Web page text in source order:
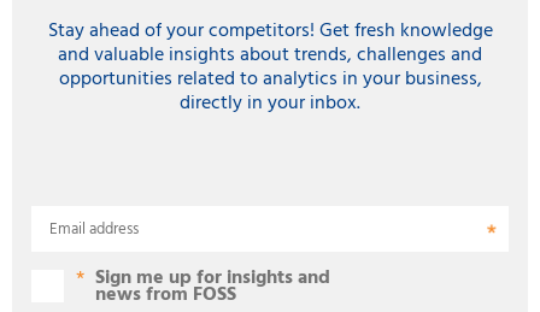
Stay ahead of your competitors! Get fresh knowledge
and valuable insights about trends, challenges and
opportunities related to analytics in your business,
directly in your inbox.
Email address
Sign me up for insights and
news from FOSS